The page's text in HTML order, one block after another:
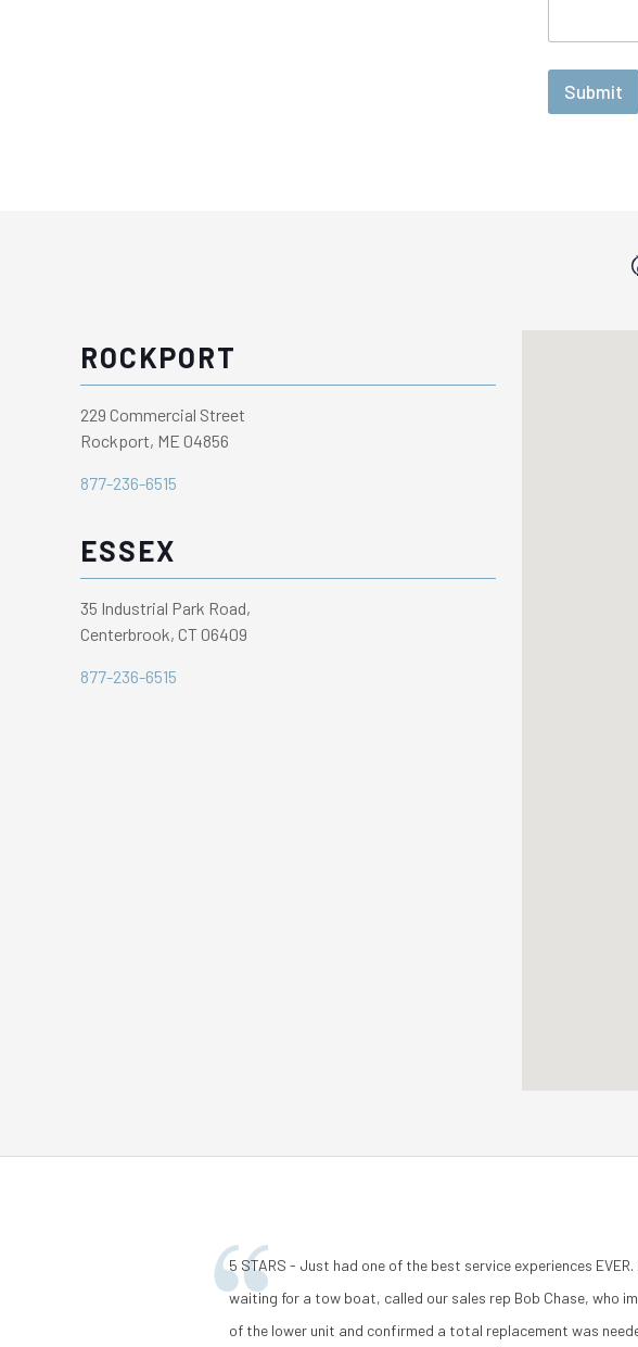
Submit
ROCKPORT
229 Commercial Street
Rockport, ME 04856
877-236-6515
ESSEX
35 Industrial Park Road,
Centerbrook, CT 06409
877-236-6515
5 STARS - Just had one of the best service experiences
waiting for a tow boat, called our sales rep Bob Chase, who
of the lower unit and confirmed a total replacement was